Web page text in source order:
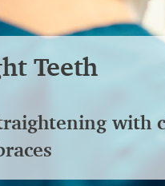
Teeth
with